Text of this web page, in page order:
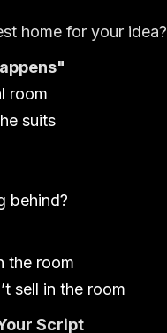
home for your idea?
room
suits
behind?
the room
sell in the room
Script